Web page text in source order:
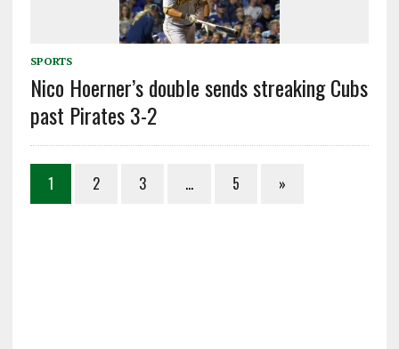
SPORTS
Nico Hoerner’s double sends streaking Cubs
past Pirates 3-2
1 2 3 … 5 »